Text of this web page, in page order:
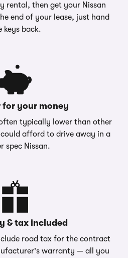
rental, then get your Nissan
end of your lease, just hand
keys back.
for your money
typically lower than other
afford to drive away in a
spec Nissan.
& tax included
road tax for the contract
warranty — all you